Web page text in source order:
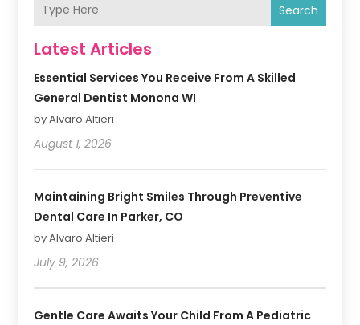
Search
Latest Articles
Essential Services You Receive From A Skilled
General Dentist Monona WI
by Alvaro Altieri
August 1, 2026
Maintaining Bright Smiles Through Preventive
Dental Care In Parker, CO
by Alvaro Altieri
July 9, 2026
Gentle Care Awaits Your Child From A Pediatric